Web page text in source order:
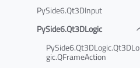
PySide6.Qt3DInput
PySide6.Qt3DLogic
PySide6.Qt3DLogic.Qt3DLo
gic.QFrameAction